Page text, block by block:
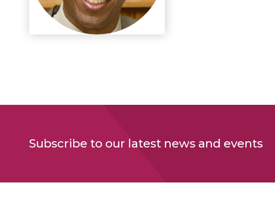
Subscribe to our latest news and events